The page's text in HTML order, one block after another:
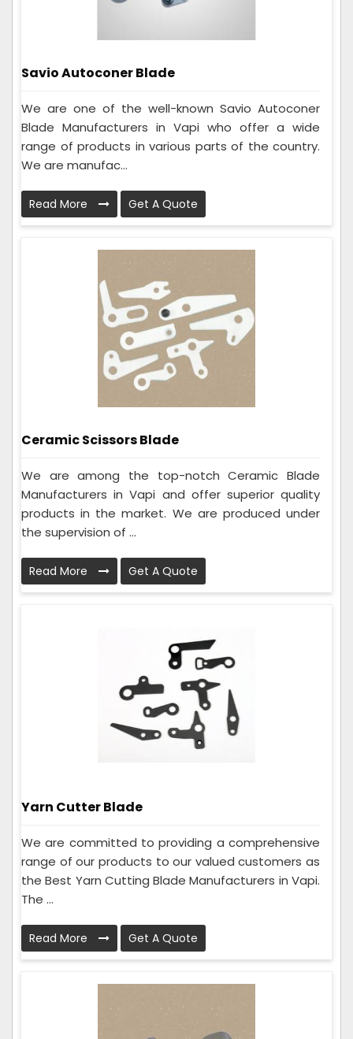
Savio Autoconer Blade
We are one of the well-known Savio Autoconer
Blade Manufacturers in Vapi who offer a wide
range of products in various parts of the country.
We are manufac...
Read More Get A Quote
Ceramic Scissors Blade
We are among the top-notch Ceramic Blade
Manufacturers in Vapi and offer superior quality
products in the market. We are produced under
the supervision of ...
Read More Get A Quote
Yarn Cutter Blade
We are committed to providing a comprehensive
range of our products to our valued customers as
the Best Yarn Cutting Blade Manufacturers in Vapi.
The ...
Read More Get A Quote